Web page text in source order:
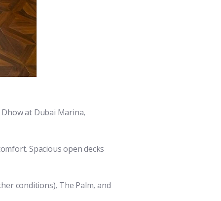
at Dubai Marina,
Spacious open decks
conditions), The Palm, and